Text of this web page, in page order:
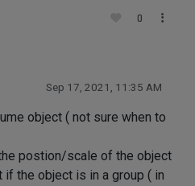
0
Sep 17, 2021, 11:35 AM
object ( not sure when to
postion/scale of the object
the object is in a group ( in